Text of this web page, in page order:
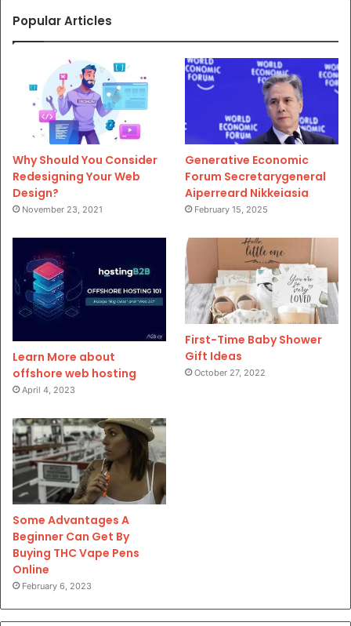
Popular Articles
Why Should You Consider
Redesigning Your Web
Design?
November 23, 2021
Generative Economic
Forum Secretarygeneral
Aiperreard Nikkeiasia
February 15, 2025
Learn More about
offshore web hosting
April 4, 2023
First-Time Baby Shower
Gift Ideas
October 27, 2022
Some Advantages A
Beginner Can Get By
Buying THC Vape Pens
Online
February 6, 2023